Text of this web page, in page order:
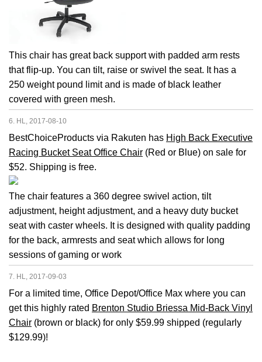
This chair has great back support with padded arm rests
that flip-up. You can tilt, raise or swivel the seat. It has a
250 weight pound limit and is made of black leather
covered with green mesh.
6. HL, 2017-08-10
BestChoiceProducts via Rakuten has High Back Executive
Racing Bucket Seat Office Chair (Red or Blue) on sale for
$52. Shipping is free.
The chair features a 360 degree swivel action, tilt
adjustment, height adjustment, and a heavy duty bucket
seat with caster wheels. It is designed with quality padding
for the back, armrests and seat which allows for long
sessions of gaming or work
7. HL, 2017-09-03
For a limited time, Office Depot/Office Max where you can
get this highly rated Brenton Studio Briessa Mid-Back Vinyl
Chair (brown or black) for only $59.99 shipped (regularly
$129.99)!